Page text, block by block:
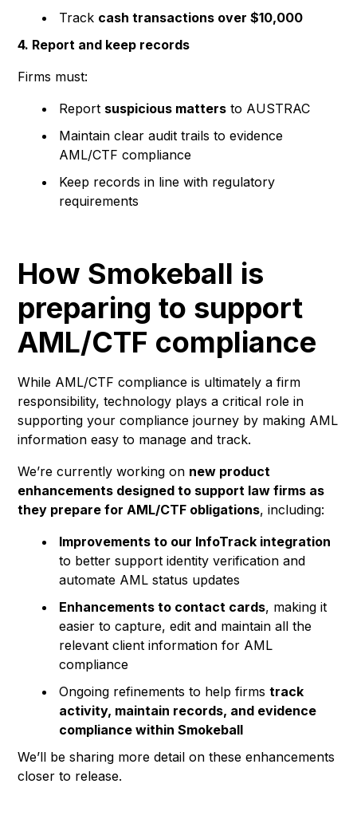
Track cash transactions over $10,000
4. Report and keep records
Firms must:
Report suspicious matters to AUSTRAC
Maintain clear audit trails to evidence
AML/CTF compliance
Keep records in line with regulatory
requirements
How Smokeball is
preparing to support
AML/CTF compliance
While AML/CTF compliance is ultimately a firm
responsibility, technology plays a critical role in
supporting your compliance journey by making AML
information easy to manage and track.
We’re currently working on new product
enhancements designed to support law firms as
they prepare for AML/CTF obligations, including:
Improvements to our InfoTrack integration
to better support identity verification and
automate AML status updates
Enhancements to contact cards, making it
easier to capture, edit and maintain all the
relevant client information for AML
compliance
Ongoing refinements to help firmstrack
activity, maintain records, and evidence
compliance within Smokeball
We’ll be sharing more detail on these enhancements
closer to release.